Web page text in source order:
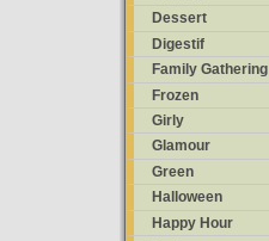
Dessert
Digestif
Family Gathering
Frozen
Girly
Glamour
Green
Halloween
Happy Hour